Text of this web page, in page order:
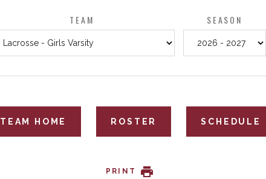
TEAM SEASON
TEAM HOME ROSTER SCHEDULE
PRINT